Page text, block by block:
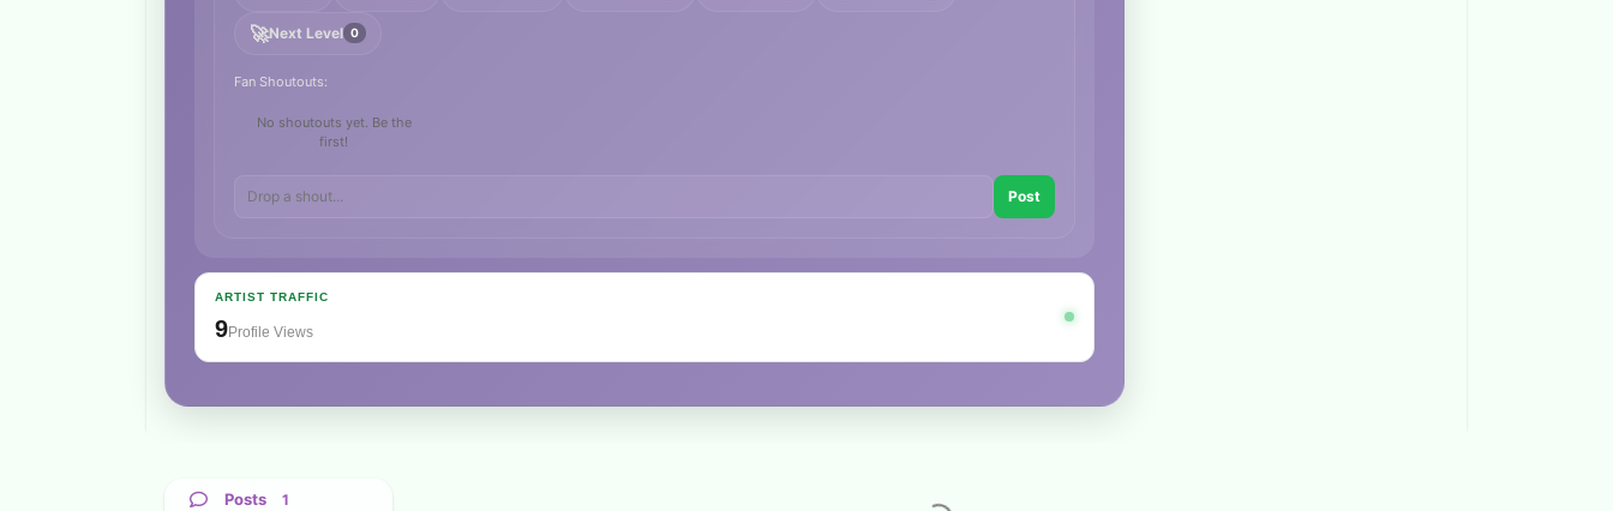
🚀Next Level 0
Fan Shoutouts:
No shoutouts yet. Be the
first!
Post
ARTIST TRAFFIC
9Profile Views
Posts 1